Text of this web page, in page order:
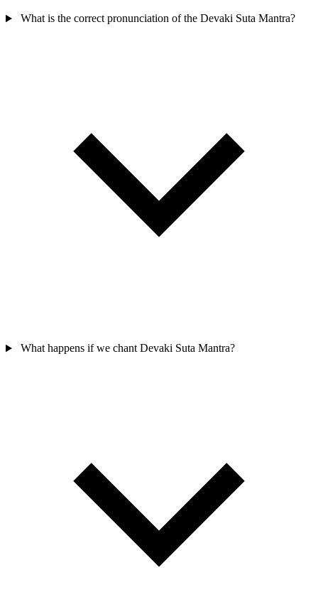
What is the correct pronunciation of the Devaki Suta Mantra?
What happens if we chant Devaki Suta Mantra?